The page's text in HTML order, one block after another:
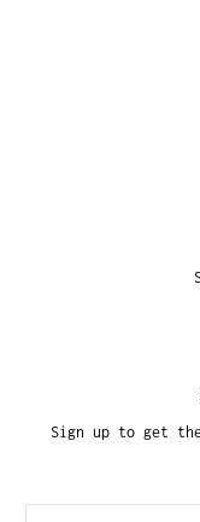
Sign up to get